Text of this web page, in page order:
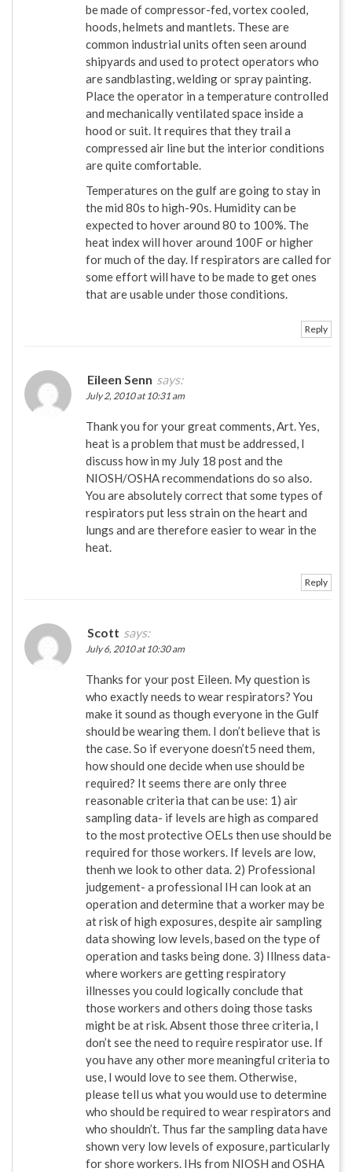
be made of compressor-fed, vortex cooled,
hoods, helmets and mantlets. These are
common industrial units often seen around
shipyards and used to protect operators who
are sandblasting, welding or spray painting.
Place the operator in a temperature controlled
and mechanically ventilated space inside a
hood or suit. It requires that they trail a
compressed air line but the interior conditions
are quite comfortable.
Temperatures on the gulf are going to stay in
the mid 80s to high-90s. Humidity can be
expected to hover around 80 to 100%. The
heat index will hover around 100F or higher
for much of the day. If respirators are called for
some effort will have to be made to get ones
that are usable under those conditions.
Reply
Eileen Senn says:
July 2, 2010 at 10:31 am
Thank you for your great comments, Art. Yes,
heat is a problem that must be addressed, I
discuss how in my July 18 post and the
NIOSH/OSHA recommendations do so also.
You are absolutely correct that some types of
respirators put less strain on the heart and
lungs and are therefore easier to wear in the
heat.
Reply
Scott says:
July 6, 2010 at 10:30 am
Thanks for your post Eileen. My question is
who exactly needs to wear respirators? You
make it sound as though everyone in the Gulf
should be wearing them. I don’t believe that is
the case. So if everyone doesn’t5 need them,
how should one decide when use should be
required? It seems there are only three
reasonable criteria that can be use: 1) air
sampling data- if levels are high as compared
to the most protective OELs then use should be
required for those workers. If levels are low,
thenh we look to other data. 2) Professional
judgement- a professional IH can look at an
operation and determine that a worker may be
at risk of high exposures, despite air sampling
data showing low levels, based on the type of
operation and tasks being done. 3) Illness data-
where workers are getting respiratory
illnesses you could logically conclude that
those workers and others doing those tasks
might be at risk. Absent those three criteria, I
don’t see the need to require respirator use. If
you have any other more meaningful criteria to
use, I would love to see them. Otherwise,
please tell us what you would use to determine
who should be required to wear respirators and
who shouldn’t. Thus far the sampling data have
shown very low levels of exposure, particularly
for shore workers. IHs from NIOSH and OSHA